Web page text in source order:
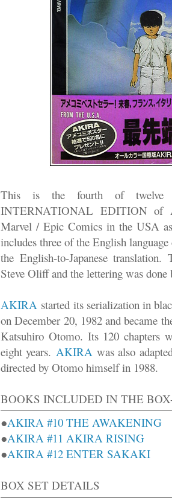
This is the fourth of twelve
INTERNATIONAL EDITION of
Marvel / Epic Comics in the USA
includes three of the English
the English-to-Japanese
Steve Oliff and the lettering was
AKIRA started its serialization in
on December 20, 1982 and became
Katsuhiro Otomo. Its 120 chapters
eight years. AKIRA was also
directed by Otomo himself in 1988.
BOOKS INCLUDED IN THE
●AKIRA #10 THE AWAKENING
●AKIRA #11 AKIRA RISING
●AKIRA #12 ENTER SAKAKI
BOX SET DETAILS